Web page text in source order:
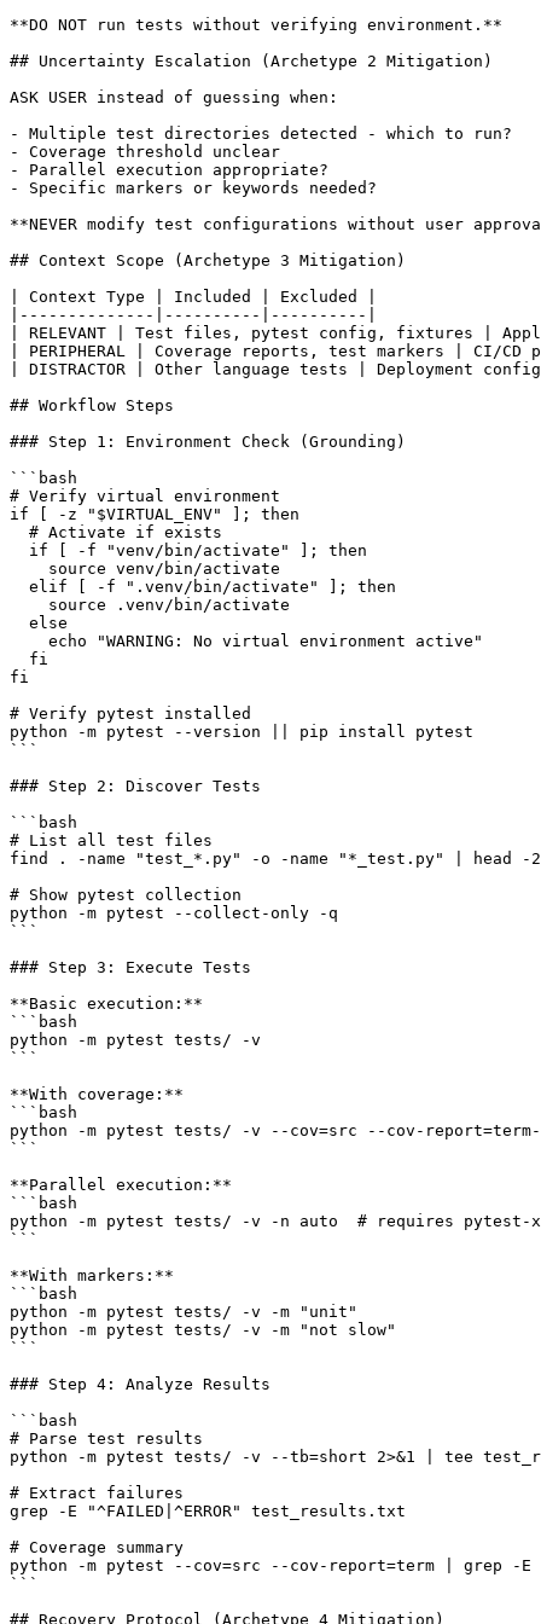
**DO NOT run tests without verifying environment.**
## Uncertainty Escalation (Archetype 2 Mitigation)
ASK USER instead of guessing when:
- Multiple test directories detected - which to run?
- Coverage threshold unclear
- Parallel execution appropriate?
- Specific markers or keywords needed?
**NEVER modify test configurations without user
## Context Scope (Archetype 3 Mitigation)
| Context Type | Included | Excluded |
|--------------|----------|----------|
| RELEVANT | Test files, pytest config, fixtures |
| PERIPHERAL | Coverage reports, test markers | CI/
| DISTRACTOR | Other language tests | Deployment
## Workflow Steps
### Step 1: Environment Check (Grounding)
```bash
# Verify virtual environment
if [ -z "$VIRTUAL_ENV" ]; then
  # Activate if exists
  if [ -f "venv/bin/activate" ]; then
    source venv/bin/activate
  elif [ -f ".venv/bin/activate" ]; then
    source .venv/bin/activate
  else
    echo "WARNING: No virtual environment active"
  fi
fi
# Verify pytest installed
python -m pytest --version || pip install pytest
```
### Step 2: Discover Tests
```bash
# List all test files
find . -name "test_*.py" -o -name "*_test.py" | head -
# Show pytest collection
python -m pytest --collect-only -q
```
### Step 3: Execute Tests
**Basic execution:**
```bash
python -m pytest tests/ -v
```
**With coverage:**
```bash
python -m pytest tests/ -v --cov=src --cov-
```
**Parallel execution:**
```bash
python -m pytest tests/ -v -n auto  # requires pytest-
```
**With markers:**
```bash
python -m pytest tests/ -v -m "unit"
python -m pytest tests/ -v -m "not slow"
```
### Step 4: Analyze Results
```bash
# Parse test results
python -m pytest tests/ -v --tb=short 2>&1 | tee
# Extract failures
grep -E "^FAILED|^ERROR" test_results.txt
# Coverage summary
python -m pytest --cov=src --cov-report=term | grep -E
```
## Recovery Protocol (Archetype 4 Mitigation)